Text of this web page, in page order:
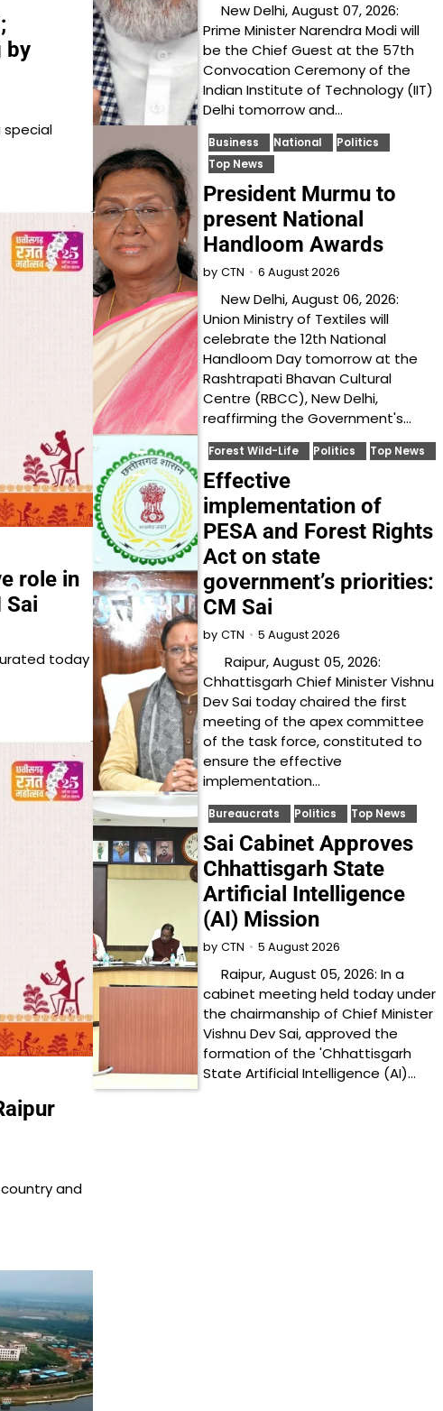
by
special
role in
today
and
New Delhi, August 07, 2026:
Prime Minister Narendra Modi will
be the Chief Guest at the 57th
Convocation Ceremony of the
Indian Institute of Technology (IIT)
Delhi tomorrow and…
Business National
Politics
Top News
President Murmu to
present National
Handloom Awards
by CTN 6 August 2026
New Delhi, August 06, 2026:
Union Ministry of Textiles will
celebrate the 12th National
Handloom Day tomorrow at the
Rashtrapati Bhavan Cultural
Centre (RBCC), New Delhi,
reaffirming the Government's…
Forest Wild-Life Politics Top News
Effective
implementation of
PESA and Forest Rights
Act on state
government’s priorities:
CM Sai
by CTN 5 August 2026
Raipur, August 05, 2026:
Chhattisgarh Chief Minister Vishnu
Dev Sai today chaired the first
meeting of the apex committee
of the task force, constituted to
ensure the effective
implementation…
Bureaucrats Politics Top News
Sai Cabinet Approves
Chhattisgarh State
Artificial Intelligence
(AI) Mission
by CTN 5 August 2026
Raipur, August 05, 2026: In a
cabinet meeting held today under
the chairmanship of Chief Minister
Vishnu Dev Sai, approved the
formation of the 'Chhattisgarh
State Artificial Intelligence (AI)…